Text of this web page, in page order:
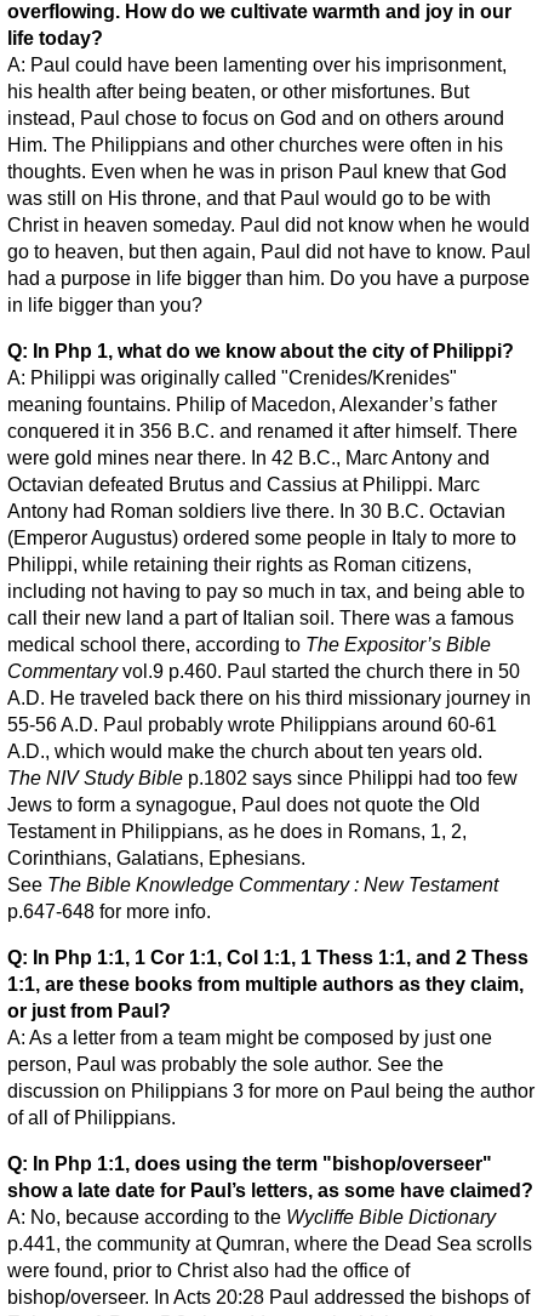
overflowing. How do we cultivate warmth and joy in our
life today?
A: Paul could have been lamenting over his imprisonment,
his health after being beaten, or other misfortunes. But
instead, Paul chose to focus on God and on others around
Him. The Philippians and other churches were often in his
thoughts. Even when he was in prison Paul knew that God
was still on His throne, and that Paul would go to be with
Christ in heaven someday. Paul did not know when he would
go to heaven, but then again, Paul did not have to know. Paul
had a purpose in life bigger than him. Do you have a purpose
in life bigger than you?
Q: In Php 1, what do we know about the city of Philippi?
A: Philippi was originally called "Crenides/Krenides"
meaning fountains. Philip of Macedon, Alexander’s father
conquered it in 356 B.C. and renamed it after himself. There
were gold mines near there. In 42 B.C., Marc Antony and
Octavian defeated Brutus and Cassius at Philippi. Marc
Antony had Roman soldiers live there. In 30 B.C. Octavian
(Emperor Augustus) ordered some people in Italy to more to
Philippi, while retaining their rights as Roman citizens,
including not having to pay so much in tax, and being able to
call their new land a part of Italian soil. There was a famous
medical school there, according to The Expositor’s Bible
Commentaryvol.9 p.460. Paul started the church there in 50
A.D. He traveled back there on his third missionary journey in
55-56 A.D. Paul probably wrote Philippians around 60-61
A.D., which would make the church about ten years old.
The NIV Study Bible p.1802 says since Philippi had too few
Jews to form a synagogue, Paul does not quote the Old
Testament in Philippians, as he does in Romans, 1, 2,
Corinthians, Galatians, Ephesians.
See The Bible Knowledge Commentary : New Testament
p.647-648 for more info.
Q: In Php 1:1, 1 Cor 1:1, Col 1:1, 1 Thess 1:1, and 2 Thess
1:1, are these books from multiple authors as they claim,
or just from Paul?
A: As a letter from a team might be composed by just one
person, Paul was probably the sole author. See the
discussion on Philippians 3 for more on Paul being the author
of all of Philippians.
Q: In Php 1:1, does using the term "bishop/overseer"
show a late date for Paul’s letters, as some have claimed?
A: No, because according to the Wycliffe Bible Dictionary
p.441, the community at Qumran, where the Dead Sea scrolls
were found, prior to Christ also had the office of
bishop/overseer. In Acts 20:28 Paul addressed the bishops of